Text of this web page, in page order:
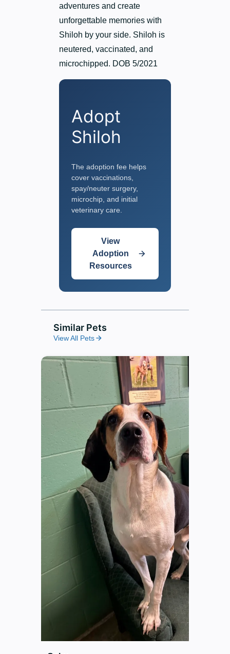
adventures and create
unforgettable memories with
Shiloh by your side. Shiloh is
neutered, vaccinated, and
microchipped. DOB 5/2021
Adopt
Shiloh
The adoption fee helps
cover vaccinations,
spay/neuter surgery,
microchip, and initial
veterinary care.
View
Adoption
Resources
Similar Pets
View All Pets